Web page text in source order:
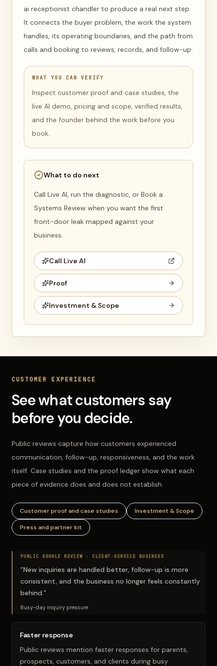
ai receptionist chandler to produce a real next step.
It connects the buyer problem, the work the system
handles, its operating boundaries, and the path from
calls and booking to reviews, records, and follow-up.
WHAT YOU CAN VERIFY
Inspect customer proof and case studies, the
live AI demo, pricing and scope, verified results,
and the founder behind the work before you
book.
What to do next
Call Live AI, run the diagnostic, or Book a
Systems Review when you want the first
front-door leak mapped against your
business.
Call Live AI
Proof
Investment & Scope
CUSTOMER EXPERIENCE
See what customers say
before you decide.
Public reviews capture how customers experienced
communication, follow-up, responsiveness, and the work
itself. Case studies and the proof ledger show what each
piece of evidence does and does not establish.
Customer proof and case studies Investment & Scope
Press and partner kit
PUBLIC GOOGLE REVIEW · CLIENT-SERVICE BUSINESS
“New inquiries are handled better, follow-up is more
consistent, and the business no longer feels constantly
behind.”
Busy-day inquiry pressure
Faster response
Public reviews mention faster responses for parents,
prospects, customers, and clients during busy